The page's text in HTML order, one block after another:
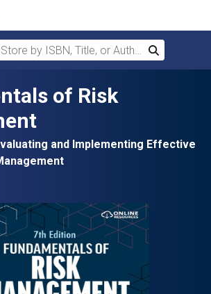
by ISBN, Title, or Author
Search
of Risk
and Implementing Effective